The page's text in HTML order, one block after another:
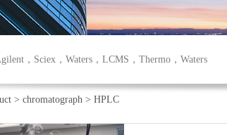
， Sciex， Waters， LCMS ， Thermo， Waters
> chromatograph> HPLC